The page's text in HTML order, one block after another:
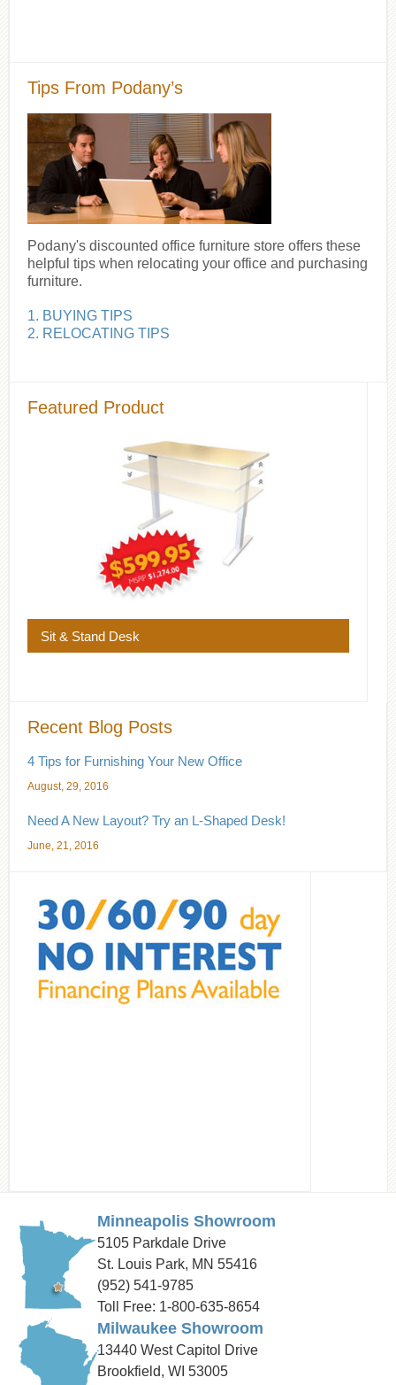
Tips From Podany’s
Podany's discounted office furniture store offers these
helpful tips when relocating your office and purchasing
furniture.
1. BUYING TIPS
2. RELOCATING TIPS
Featured Product
Sit & Stand Desk
Recent Blog Posts
4 Tips for Furnishing Your New Office
August, 29, 2016
Need A New Layout? Try an L-Shaped Desk!
June, 21, 2016
Minneapolis Showroom
5105 Parkdale Drive
St. Louis Park, MN 55416
(952) 541-9785
Toll Free: 1-800-635-8654
Milwaukee Showroom
13440 West Capitol Drive
Brookfield, WI 53005